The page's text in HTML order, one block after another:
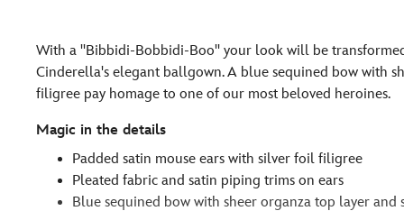
With a ''Bibbidi-Bobbidi-Boo'' your look will be
Cinderella's elegant ballgown. A blue sequined bow with
filigree pay homage to one of our most beloved heroines.
Magic in the details
Padded satin mouse ears with silver foil filigree
Pleated fabric and satin piping trims on ears
Blue sequined bow with sheer organza top layer and